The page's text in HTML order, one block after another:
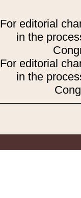
For editorial
in the
For editorial
in the